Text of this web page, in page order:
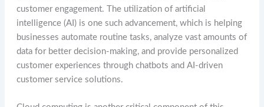
customer engagement. The utilization of artificial
intelligence (AI) is one such advancement, which is helping
businesses automate routine tasks, analyze vast amounts of
data for better decision-making, and provide personalized
customer experiences through chatbots and AI-driven
customer service solutions.